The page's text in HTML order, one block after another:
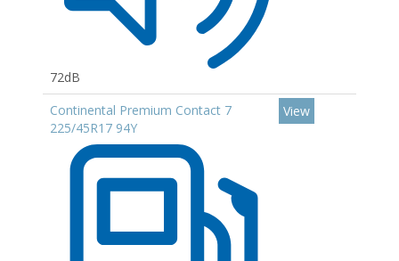
72dB
Continental Premium Contact 7
225/45R17 94Y
View